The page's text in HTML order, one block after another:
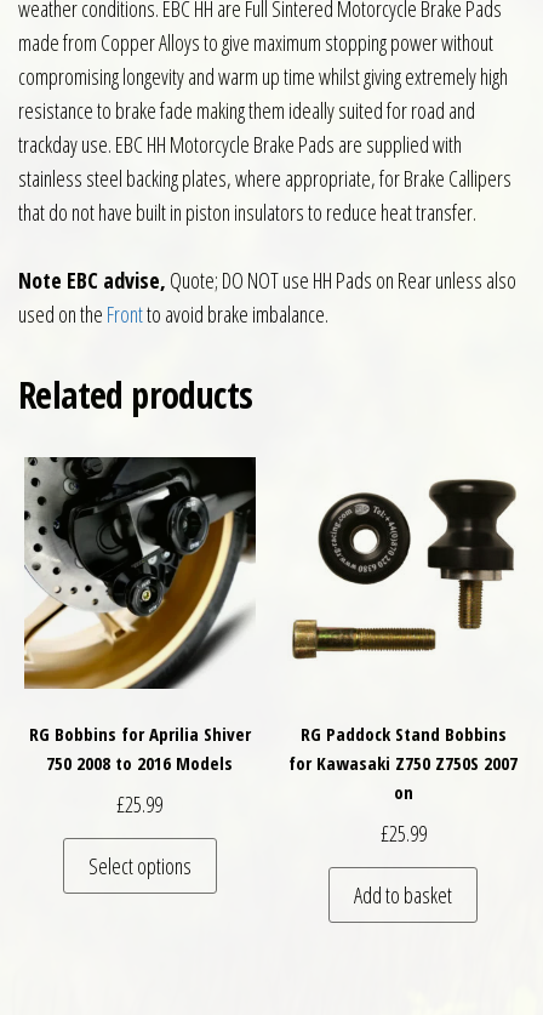
weather conditions. EBC HH are Full Sintered Motorcycle Brake Pads
made from Copper Alloys to give maximum stopping power without
compromising longevity and warm up time whilst giving extremely high
resistance to brake fade making them ideally suited for road and
trackday use. EBC HH Motorcycle Brake Pads are supplied with
stainless steel backing plates, where appropriate, for Brake Callipers
that do not have built in piston insulators to reduce heat transfer.
Note EBC advise, Quote; DO NOT use HH Pads on Rear unless also
used on the Frontto avoid brake imbalance.
Related products
RG Bobbins for Aprilia Shiver
750 2008 to 2016 Models
£25.99
Select options
This product has multiple variants. The
RG Paddock Stand Bobbins
for Kawasaki Z750 Z750S 2007
on
£25.99
Add to basket